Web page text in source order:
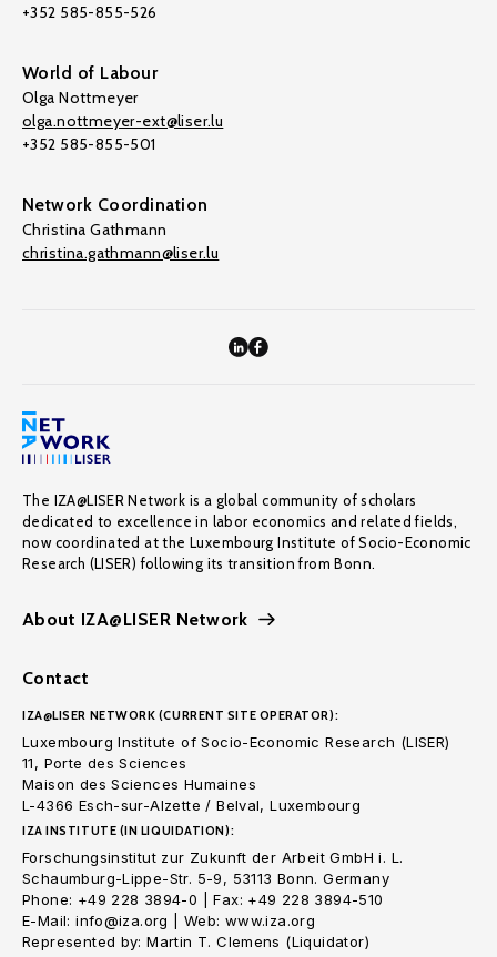
+352 585-855-526
World of Labour
Olga Nottmeyer
olga.nottmeyer-ext@liser.lu
+352 585-855-501
Network Coordination
Christina Gathmann
christina.gathmann@liser.lu
The IZA@LISER Network is a global community of scholars
dedicated to excellence in labor economics and related fields,
now coordinated at the Luxembourg Institute of Socio-Economic
Research (LISER) following its transition from Bonn.
About IZA@LISER Network
Contact
IZA@LISER NETWORK (CURRENT SITE OPERATOR):
Luxembourg Institute of Socio-Economic Research (LISER)
11, Porte des Sciences
Maison des Sciences Humaines
L-4366 Esch-sur-Alzette / Belval, Luxembourg
IZA INSTITUTE (IN LIQUIDATION):
Forschungsinstitut zur Zukunft der Arbeit GmbH i. L.
Schaumburg-Lippe-Str. 5-9, 53113 Bonn. Germany
Phone: +49 228 3894-0 | Fax: +49 228 3894-510
E-Mail: info@iza.org | Web: www.iza.org
Represented by: Martin T. Clemens (Liquidator)